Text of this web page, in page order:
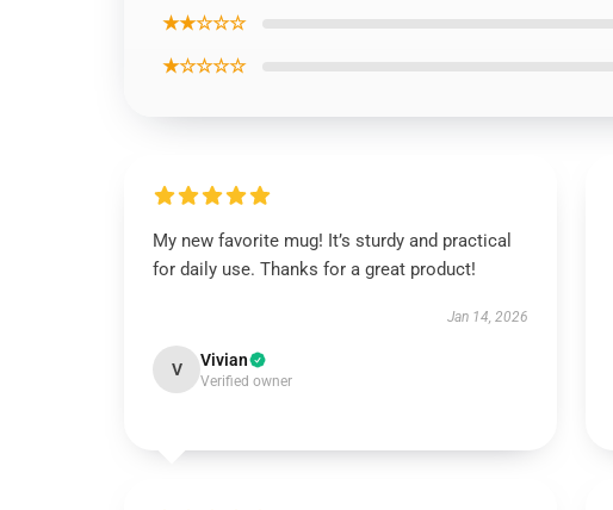
★★☆☆☆
★☆☆☆☆
My new favorite mug! It’s sturdy and practical
for daily use. Thanks for a great product!
Jan 14, 2026
V Vivian
Verified owner